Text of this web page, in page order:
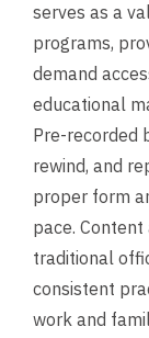
serves as a
programs,
demand
educational
Pre-recorded
rewind, and
proper form
pace.
traditional
consistent
work and